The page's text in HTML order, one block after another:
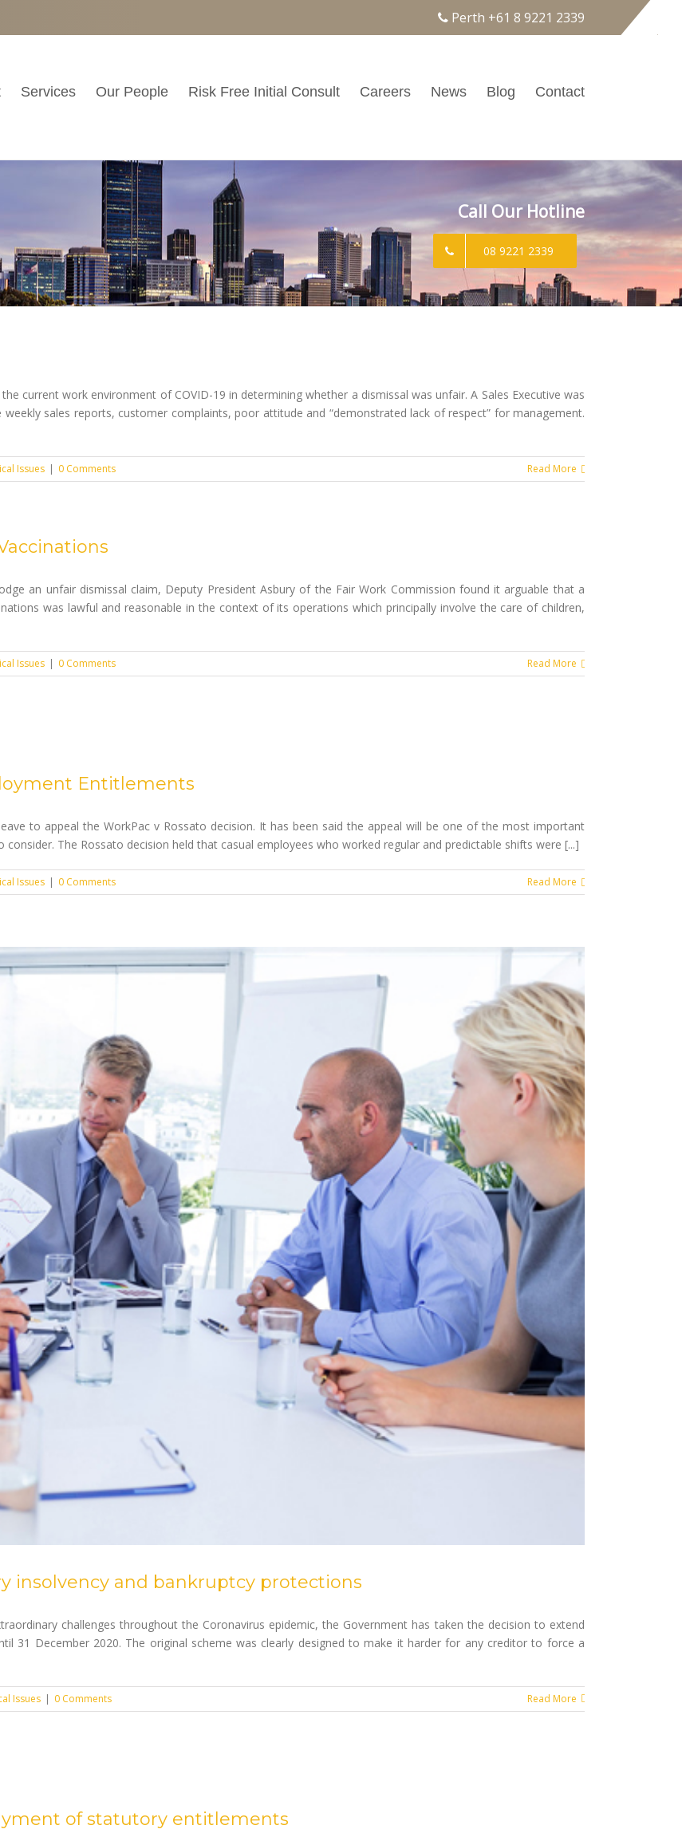
Perth +61 8 9221 2339
Services Our People Risk Free Initial Consult Careers News Blog Contact
Call Our Hotline
08 9221 2339
current work environment of COVID-19 in determining whether a dismissal was unfair. A Sales Executive was
sales reports, customer complaints, poor attitude and “demonstrated lack of respect” for management.
Issues | 0 Comments Read More
an unfair dismissal claim, Deputy President Asbury of the Fair Work Commission found it arguable that a
was lawful and reasonable in the context of its operations which principally involve the care of children,
Issues | 0 Comments Read More
Entitlements
to appeal the WorkPac v Rossato decision. It has been said the appeal will be one of the most important
The Rossato decision held that casual employees who worked regular and predictable shifts were [...]
Issues | 0 Comments Read More
insolvency and bankruptcy protections
challenges throughout the Coronavirus epidemic, the Government has taken the decision to extend
31 December 2020. The original scheme was clearly designed to make it harder for any creditor to force a
Issues | 0 Comments Read More
of statutory entitlements